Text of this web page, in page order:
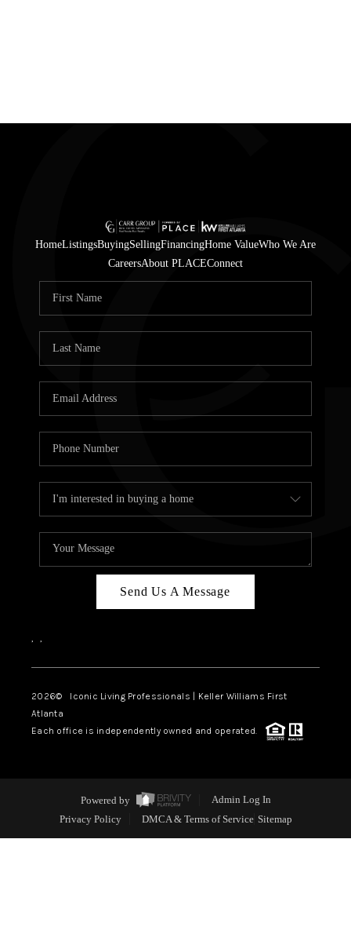
HomeListingsBuyingSellingFinancingHome ValueWho We Are
CareersAbout PLACEConnect
Send Us A Message
, ,
2026© Iconic Living Professionals | Keller Williams First
Atlanta
Each office is independently owned and operated.
Powered by
Admin Log In
Privacy Policy
DMCA & Terms of Service Sitemap